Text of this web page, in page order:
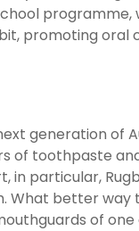
programme,
promoting oral
generation of
of toothpaste
in particular,
What better way
of one